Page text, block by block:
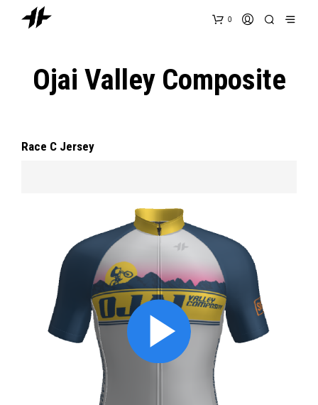
0
Ojai Valley Composite
Race C Jersey